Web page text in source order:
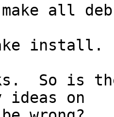
all
install.
So is
ideas on